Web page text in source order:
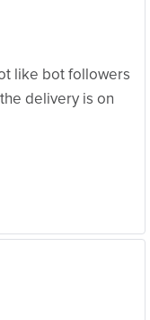
like bot followers
delivery is on